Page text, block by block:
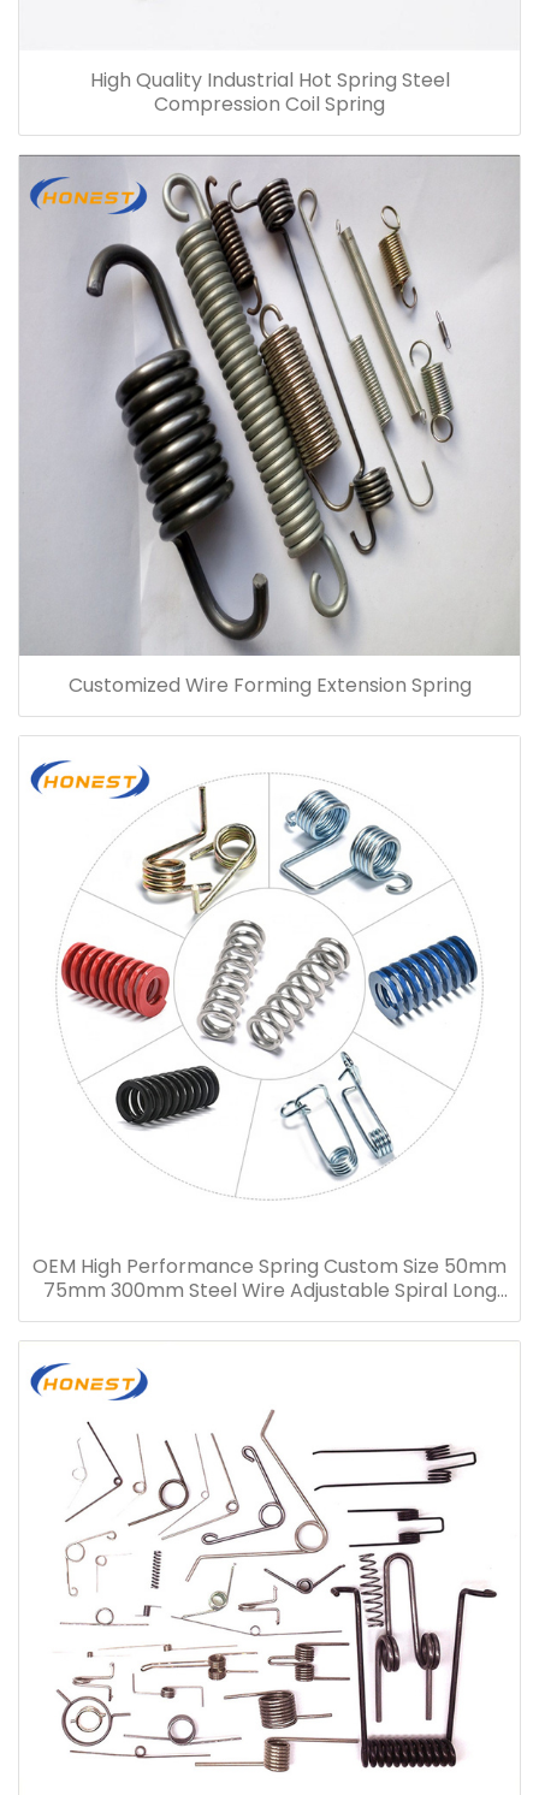
High Quality Industrial Hot Spring Steel
Compression Coil Spring
Customized Wire Forming Extension Spring
OEM High Performance Spring Custom Size 50mm
75mm 300mm Steel Wire Adjustable Spiral Long
Compression Spring